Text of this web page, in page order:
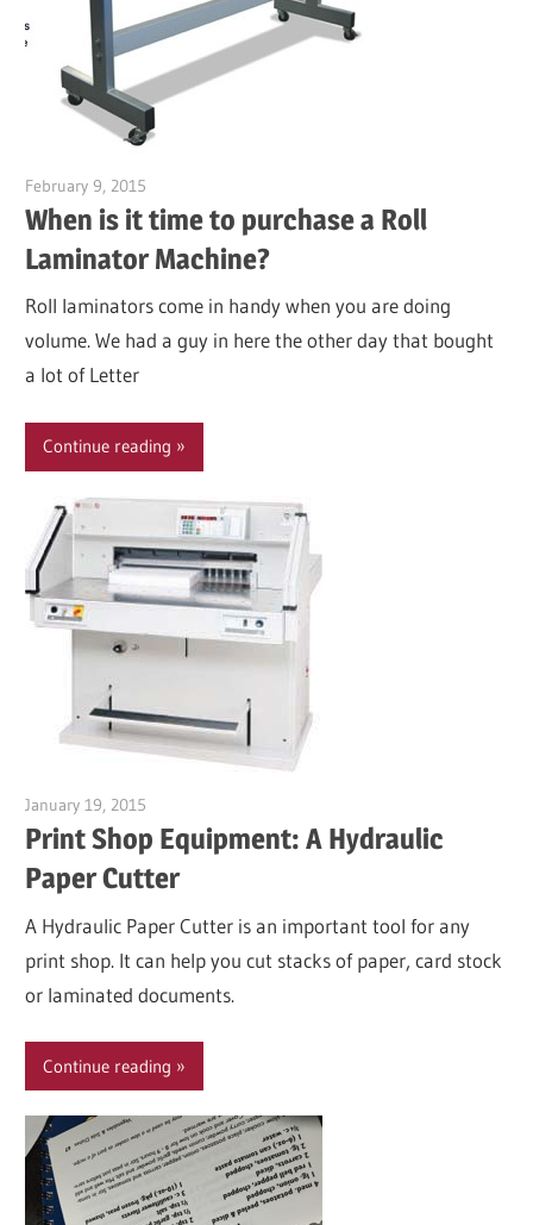
February 9, 2015
When is it time to purchase a Roll
Laminator Machine?
Roll laminators come in handy when you are doing
volume. We had a guy in here the other day that bought
a lot of Letter
Continue reading
January 19, 2015
Print Shop Equipment: A Hydraulic
Paper Cutter
A Hydraulic Paper Cutter is an important tool for any
print shop. It can help you cut stacks of paper, card stock
or laminated documents.
Continue reading